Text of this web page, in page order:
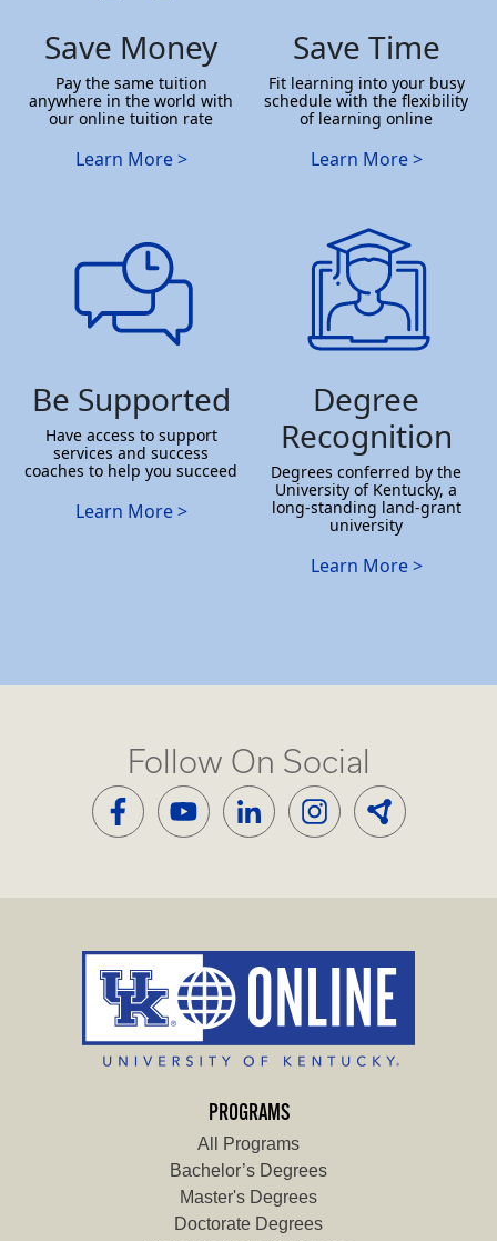
Save Money
Pay the same tuition
anywhere in the world with
our online tuition rate
Learn More >
Save Time
Fit learning into your busy
schedule with the flexibility
of learning online
Learn More >
Be Supported
Have access to support
services and success
coaches to help you succeed
Learn More >
Degree
Recognition
Degrees conferred by the
University of Kentucky, a
long-standing land-grant
university
Learn More >
Follow On Social
PROGRAMS
All Programs
Bachelor’s Degrees
Master's Degrees
Doctorate Degrees